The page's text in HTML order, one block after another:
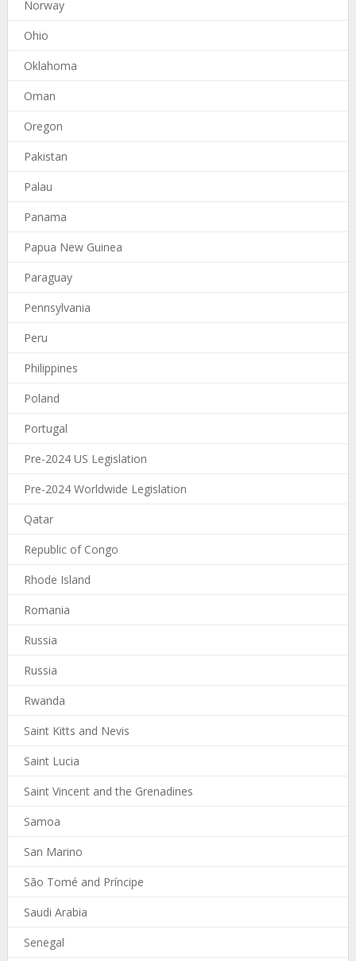
Norway
Ohio
Oklahoma
Oman
Oregon
Pakistan
Palau
Panama
Papua New Guinea
Paraguay
Pennsylvania
Peru
Philippines
Poland
Portugal
Pre-2024 US Legislation
Pre-2024 Worldwide Legislation
Qatar
Republic of Congo
Rhode Island
Romania
Russia
Russia
Rwanda
Saint Kitts and Nevis
Saint Lucia
Saint Vincent and the Grenadines
Samoa
San Marino
São Tomé and Príncipe
Saudi Arabia
Senegal